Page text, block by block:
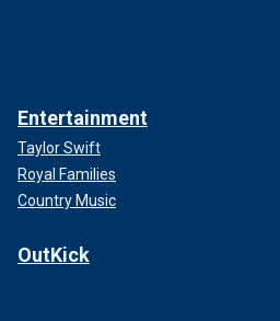
Entertainment
Taylor Swift
Royal Families
Country Music
OutKick